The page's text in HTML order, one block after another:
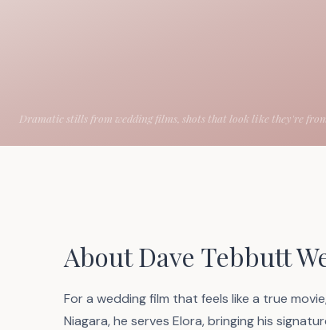
About Dave Tebbutt
For a wedding film that feels like a true
Niagara, he serves Elora, bringing his